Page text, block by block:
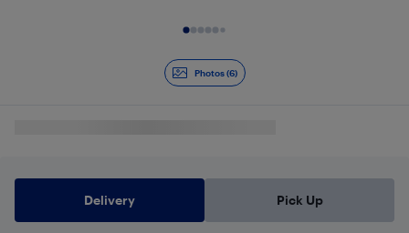
Photos (6)
Delivery Pick Up